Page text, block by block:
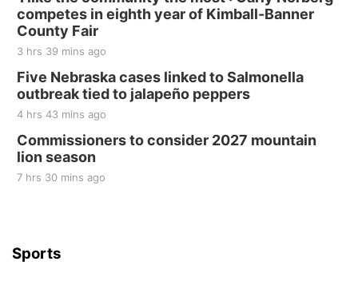
Elijah Filley Stone Barn
Sat, Aug 22
2nd Annual Antique Tractor and Quilt Show
at Filley Stone Barn
Elijah Filley Stone Barn
Tue, Sep 01@1:30pm
10 Point Pitch Card Club
St. John Lutheran Church
competes in eighth year of Kimball-Banner
County Fair
3 hrs 39 mins ago
Five Nebraska cases linked to Salmonella
outbreak tied to jalapeño peppers
4 hrs 43 mins ago
Commissioners to consider 2027 mountain
lion season
7 hrs 30 mins ago
Sports